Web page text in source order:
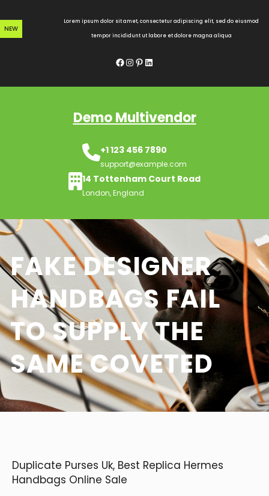
to
content
NEW
Lorem ipsum dolor sit amet, consectetur adipiscing elit, sed do eiusmod
tempor incididunt ut labore et dolore magna aliqua
Facebook InstagramPinterest LinkedIn
Demo Multivendor
+1 123 456 7890
support@example.com
14 Tottenham Court Road
London, England
FAKE DESIGNER
HANDBAGS FAIL
TO SUPPLY THE
SAME COVETED
Duplicate Purses Uk, Best Replica Hermes
Handbags Online Sale